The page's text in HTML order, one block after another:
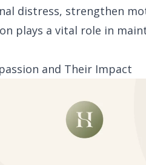
distress, strengthen
plays a vital role in
and Their Impact